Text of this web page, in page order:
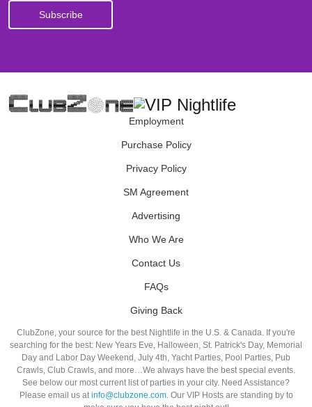
Employment
Purchase Policy
Privacy Policy
SM Agreement
Advertising
Who We Are
Contact Us
FAQs
Giving Back
ClubZone, your source for the best Nightlife in the U.S. & Canada. If you're
searching for the best: New Years Eve, Halloween, St. Patrick's Day, Memorial
Day and Labor Day Weekend, July 4th, Yacht Parties, Pool Parties, Pub
Crawls, Club Crawls, and more…We always have the best special events.
See below our most current list of parties in your city. Need Assistance?
Please email us atinfo@clubzone.com. Our VIP Hosts are standing by to